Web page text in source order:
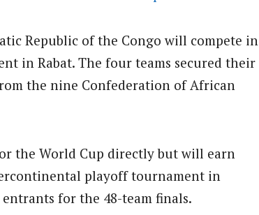
Republic of the Congo will compete in
in Rabat. The four teams secured their
the nine Confederation of African
the World Cup directly but will earn
playoff tournament in
for the 48-team finals.